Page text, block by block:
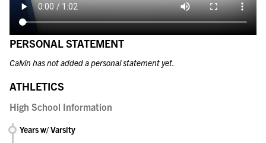
PERSONAL STATEMENT
Calvin has not added a personal statement yet.
ATHLETICS
High School Information
Years w/ Varsity